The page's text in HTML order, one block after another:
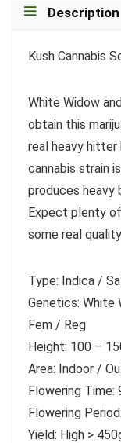
Description
Kush Cannabis
White Widow
obtain this
real heavy
cannabis strain
produces heavy
Expect plenty
some real
Type: Indica /
Genetics: White
Fem / Reg
Height: 100 –
Area: Indoor /
Flowering Time:
Flowering
Yield: High >